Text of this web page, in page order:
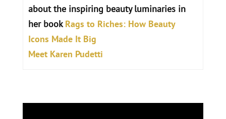
about the inspiring beauty luminaries in
her bookRags to Riches: How Beauty
Icons Made It Big
Meet Karen Pudetti